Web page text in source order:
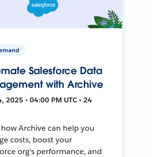
Salesforce Data
with Archive
2025 • 04:00 PM UTC • 24
Archive can help you
costs, boost your
org's performance, and